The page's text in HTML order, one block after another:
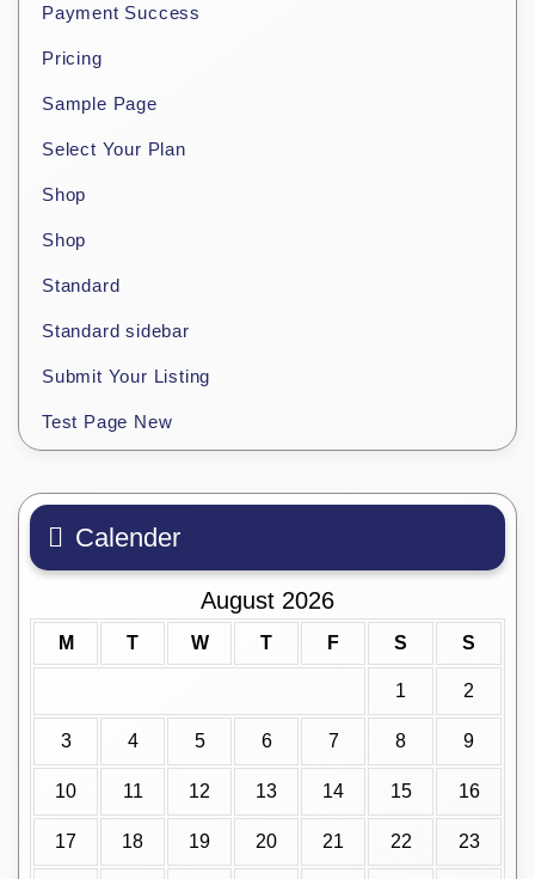
Payment Success
Pricing
Sample Page
Select Your Plan
Shop
Shop
Standard
Standard sidebar
Submit Your Listing
Test Page New
Calender
August 2026
M T W T F S S
1 2
3 4 5 6 7 8 9
10 11 12 13 14 15 16
17 18 19 20 21 22 23